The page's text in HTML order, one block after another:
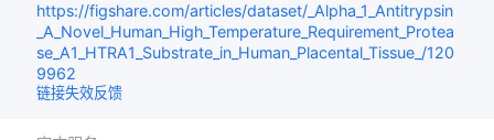
https://figshare.com/articles/dataset/_Alpha_1_Antitrypsin
_A_Novel_Human_High_Temperature_Requirement_Protea
se_A1_HTRA1_Substrate_in_Human_Placental_Tissue_/120
9962
链接失效反馈